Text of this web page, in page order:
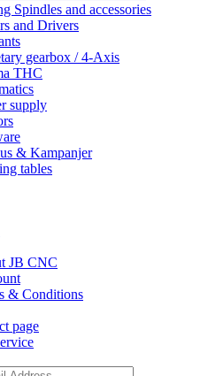
Spindles and accessories
and Drivers
gearbox / 4-Axis
THC
supply
& Kampanjer
tables
JB CNC
& Conditions
page